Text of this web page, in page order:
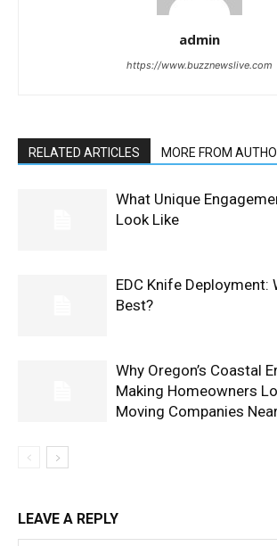
admin
https://www.buzznewslive.com
RELATED ARTICLES MORE FROM
What Unique
Look Like
EDC Knife Deployment:
Best?
Why Oregon’s Coastal
Making Homeowners
Moving Companies
LEAVE A REPLY